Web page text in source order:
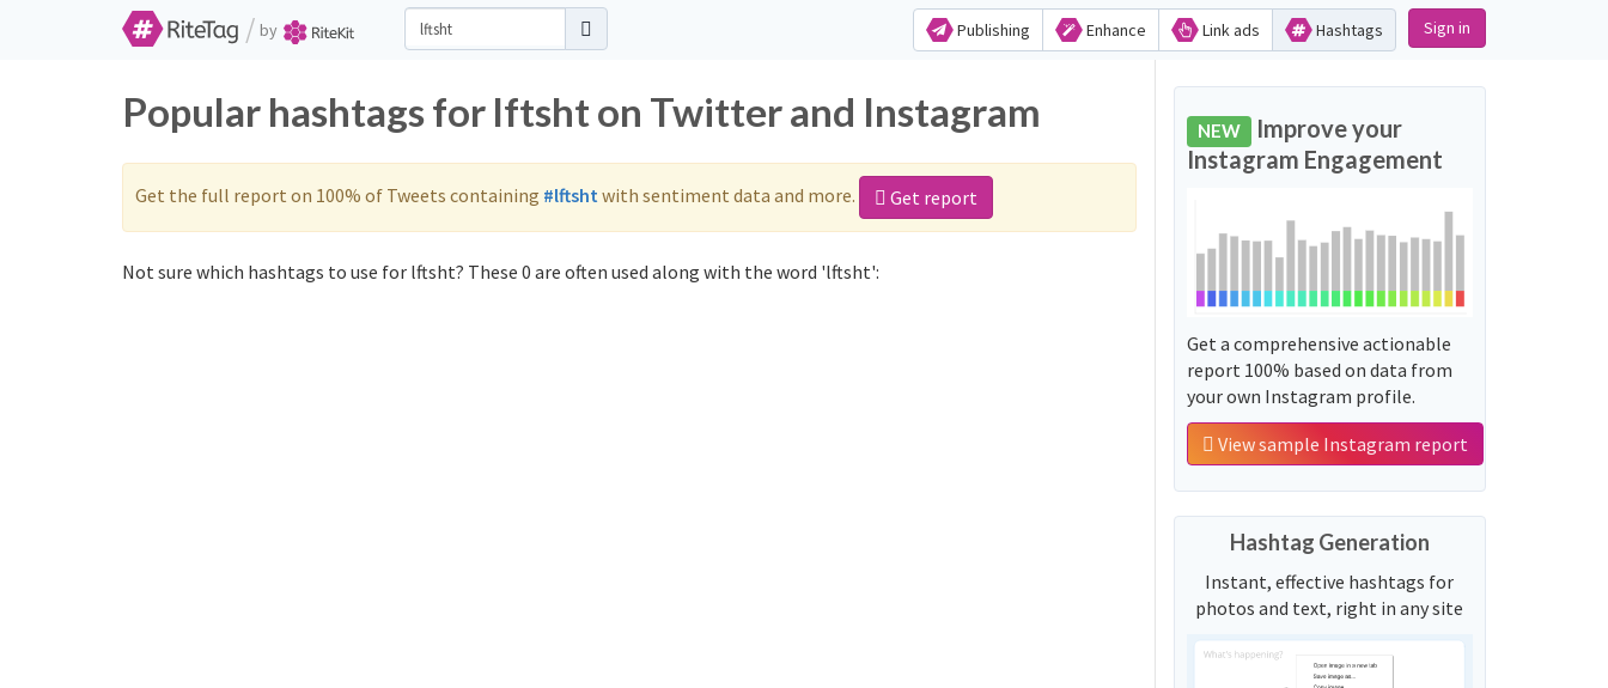
/ by Publishing Enhance Link ads Hashtags Sign in
Popular hashtags for lftsht on Twitter and Instagram
Get the full report on 100% of Tweets containing #lftsht with sentiment data and more. Get report
Not sure which hashtags to use for lftsht? These 0 are often used along with the word 'lftsht':
NEW Improve your
Instagram Engagement
Get a comprehensive actionable
report 100% based on data from
your own Instagram profile.
View sample Instagram report
Hashtag Generation
Instant, effective hashtags for
photos and text, right in any site